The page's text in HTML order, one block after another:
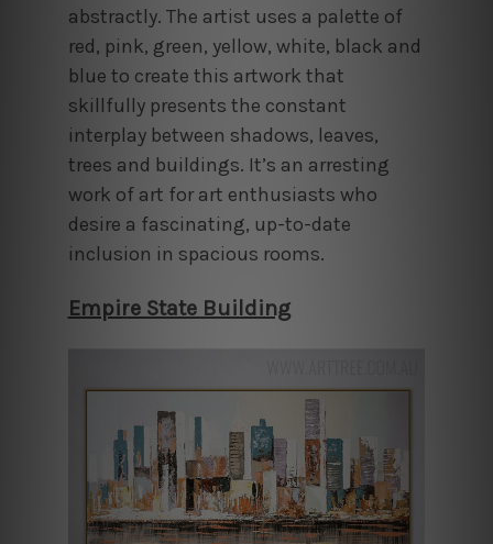
abstractly. The artist uses a palette of
red, pink, green, yellow, white, black and
blue to create this artwork that
skillfully presents the constant
interplay between shadows, leaves,
trees and buildings. It’s an arresting
work of art for art enthusiasts who
desire a fascinating, up-to-date
inclusion in spacious rooms.
Empire State Building